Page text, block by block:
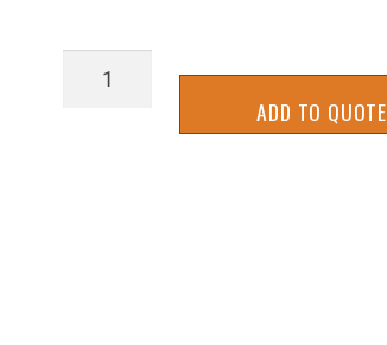
2BUKK0006
ADD TO QUOTE